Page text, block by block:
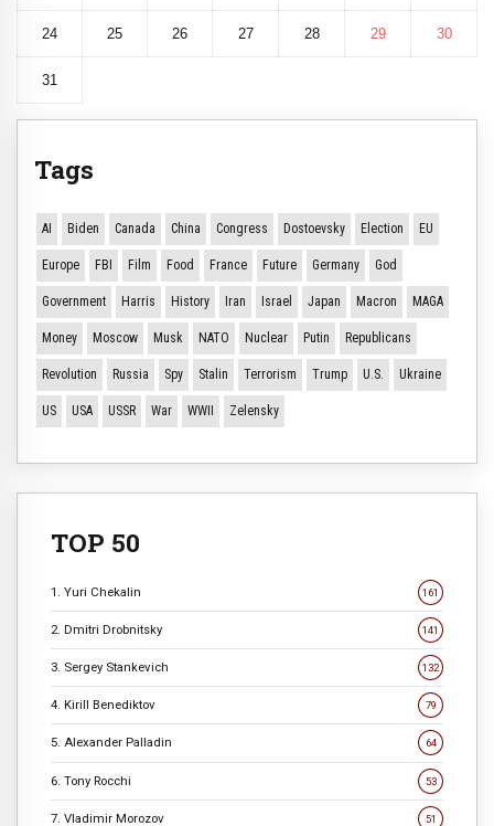
24 25 26 27 28 29 30
31
Tags
AI Biden Canada China Congress Dostoevsky Election EU
Europe FBI Film Food France Future Germany God
Government Harris History Iran Israel Japan Macron MAGA
Money Moscow Musk NATO Nuclear Putin Republicans
Revolution Russia Spy Stalin Terrorism Trump U.S. Ukraine
US USA USSR War WWII Zelensky
TOP 50
1. Yuri Chekalin 161
2. Dmitri Drobnitsky 141
3. Sergey Stankevich 132
4. Kirill Benediktov 79
5. Alexander Palladin 64
6. Tony Rocchi 53
7. Vladimir Morozov 51